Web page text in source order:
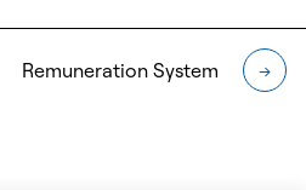
Remuneration System →